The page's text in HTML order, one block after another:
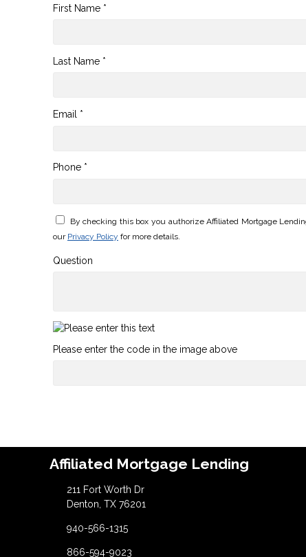
First Name *
Last Name *
Email *
Phone *
By checking this box you authorize Affiliated Mortgage
our Privacy Policy for more details.
Question
Please enter the code in the image above
Affiliated Mortgage Lending
211 Fort Worth Dr
Denton, TX 76201
940-566-1315
866-594-9023